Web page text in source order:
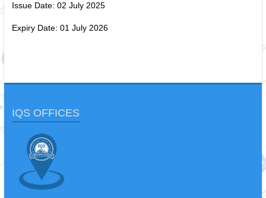
Issue Date: 02 July 2025
Expiry Date: 01 July 2026
IQS OFFICES